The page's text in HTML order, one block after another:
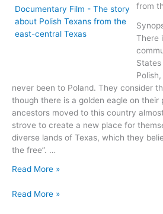
from
There
never been to Poland. They consider
though there is a golden eagle on their
ancestors moved to this country
strove to create a new place for
diverse lands of Texas, which they
the free”. …
The
of
Read More »
The
Read More »